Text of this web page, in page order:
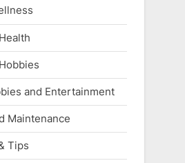
and Entertainment
Maintenance
Tips